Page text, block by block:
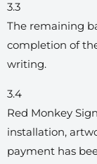
3.3
The remaining
completion of
writing.
3.4
Red Monkey
installation,
payment has